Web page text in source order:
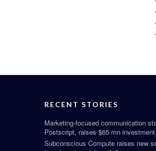
RECENT STORIES
Marketing-focused communication
Postscript, raises $65 mn investment
Subconscious Compute raises new